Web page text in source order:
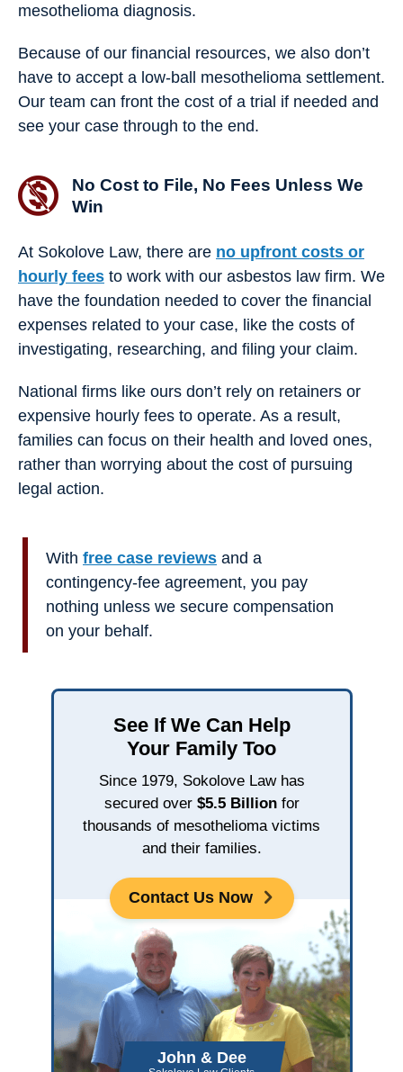
mesothelioma diagnosis.
Because of our financial resources, we also don’t
have to accept a low-ball mesothelioma settlement.
Our team can front the cost of a trial if needed and
see your case through to the end.
No Cost to File, No Fees Unless We
Win
At Sokolove Law, there are no upfront costs or
hourly fees to work with our asbestos law firm. We
have the foundation needed to cover the financial
expenses related to your case, ​​like the costs of
investigating, researching, and filing your claim.
National firms like ours don’t rely on retainers or
expensive hourly fees to operate. As a result,
families can focus on their health and loved ones,
rather than worrying about the cost of pursuing
legal action.
With free case reviews and a
contingency-fee agreement, you pay
nothing unless we secure compensation
on your behalf.
See If We Can Help
Your Family Too
Since 1979, Sokolove Law has
secured over $5.5 Billionfor
thousands of mesothelioma victims
and their families.
Contact Us Now
John & Dee